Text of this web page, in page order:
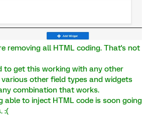
removing all HTML coding. That's not
to get this working with any other
other field types and widgets
combination that works.
able to inject HTML code is soon going
:(